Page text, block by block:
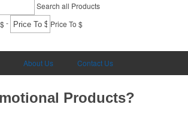
Search all Products
- Price To $
About Us Contact Us
Products?